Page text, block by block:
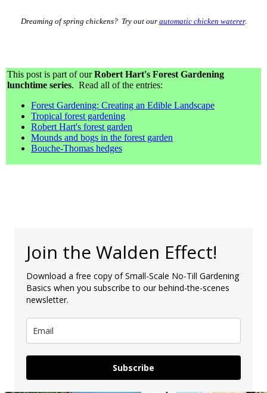
Dreaming of spring chickens? Try out our automatic chicken waterer.
This post is part of ourRobert Hart's Forest Gardening
lunchtime series. Read all of the entries:
Forest Gardening: Creating an Edible Landscape
Tropical forest gardening
Robert Hart's forest garden
Mounds and bogs in the forest garden
Bouche-Thomas hedges
Join the Walden Effect!
Download a free copy of Small-Scale No-Till Gardening
Basics when you subscribe to our behind-the-scenes
newsletter.
Subscribe